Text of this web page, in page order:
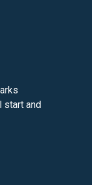
start and